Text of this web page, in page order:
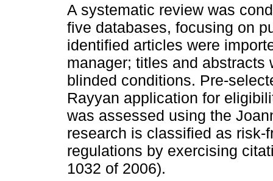
A systematic review was
five databases, focusing on
identified articles were
manager; titles and abstracts
blinded conditions. Pre-
Rayyan application for
was assessed using the
research is classified as
regulations by exercising
1032 of 2006).